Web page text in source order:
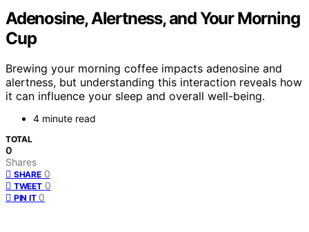
Adenosine, Alertness, and Your Morning
Cup
Brewing your morning coffee impacts adenosine and
alertness, but understanding this interaction reveals how
it can influence your sleep and overall well-being.
4 minute read
TOTAL
0
Shares
SHARE 0
TWEET 0
PIN IT 0